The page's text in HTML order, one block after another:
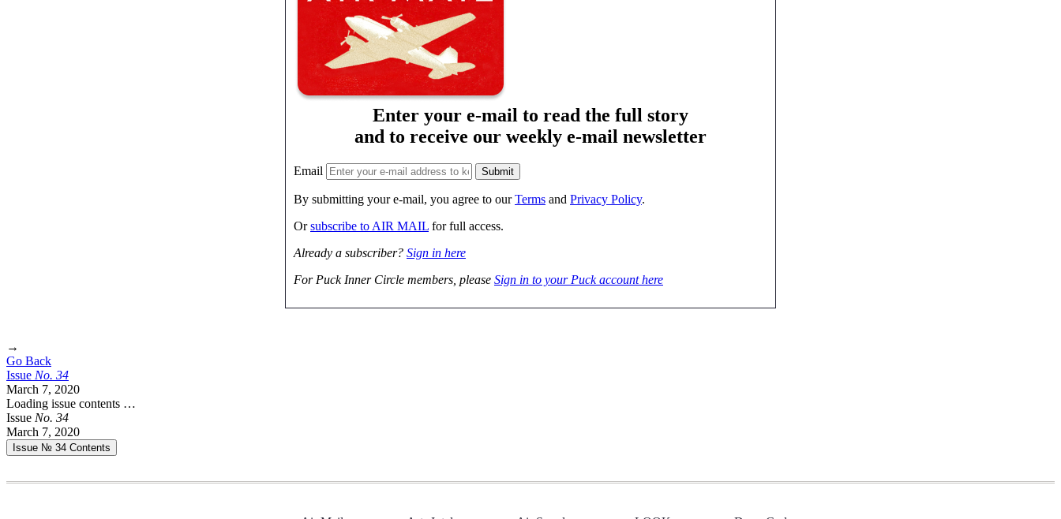
Enter your e-mail to read the full story
and to receive our weekly e-mail newsletter
Email
By submitting your e-mail, you agree to ourTerms and Privacy Policy.
Orsubscribe to AIR MAIL for full access.
Already a subscriber? Sign in here
For Puck Inner Circle members, please Sign in to your Puck account here
→
Go Back
Issue No. 34
March 7, 2020
Loading issue contents …
Issue No. 34
March 7, 2020
Issue № 34 Contents